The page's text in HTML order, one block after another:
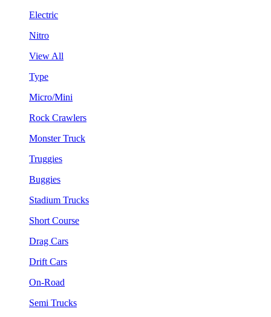
Electric
Nitro
View All
Type
Micro/Mini
Rock Crawlers
Monster Truck
Truggies
Buggies
Stadium Trucks
Short Course
Drag Cars
Drift Cars
On-Road
Semi Trucks